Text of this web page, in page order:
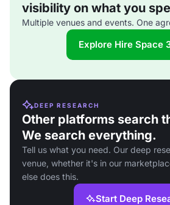
visibility on what you
Multiple venues and events. One
Explore Hire Space
DEEP RESEARCH
Other platforms search
We search everything.
Tell us what you need. Our deep
venue, whether it's in our
else does this.
Start Deep